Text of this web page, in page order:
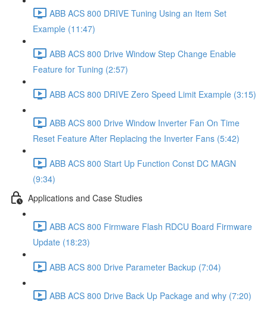
ABB ACS 800 DRIVE Tuning Using an Item Set
Example (11:47)
ABB ACS 800 Drive Window Step Change Enable
Feature for Tuning (2:57)
ABB ACS 800 DRIVE Zero Speed Limit Example (3:15)
ABB ACS 800 Drive Window Inverter Fan On Time
Reset Feature After Replacing the Inverter Fans (5:42)
ABB ACS 800 Start Up Function Const DC MAGN
(9:34)
Applications and Case Studies
ABB ACS 800 Firmware Flash RDCU Board Firmware
Update (18:23)
ABB ACS 800 Drive Parameter Backup (7:04)
ABB ACS 800 Drive Back Up Package and why (7:20)